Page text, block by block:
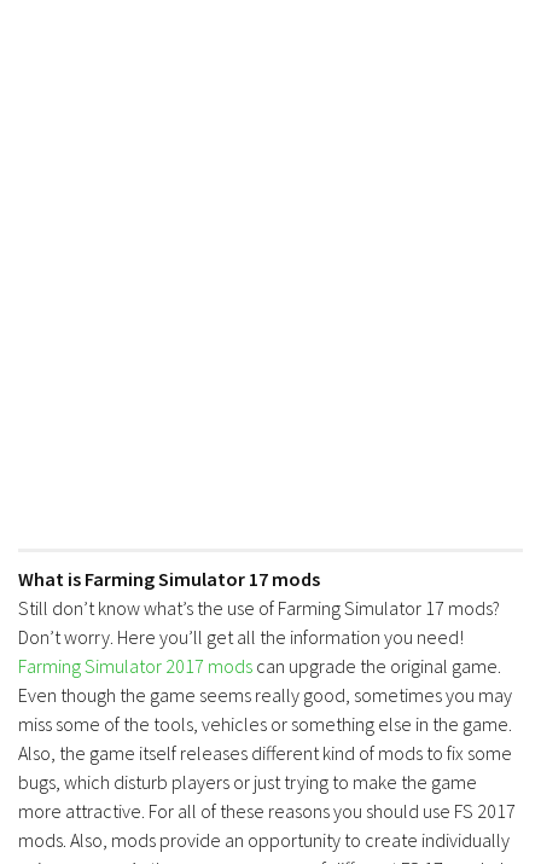
What is Farming Simulator 17 mods
Still don’t know what’s the use of Farming Simulator 17 mods?
Don’t worry. Here you’ll get all the information you need!
Farming Simulator 2017 mods can upgrade the original game.
Even though the game seems really good, sometimes you may
miss some of the tools, vehicles or something else in the game.
Also, the game itself releases different kind of mods to fix some
bugs, which disturb players or just trying to make the game
more attractive. For all of these reasons you should use FS 2017
mods. Also, mods provide an opportunity to create individually